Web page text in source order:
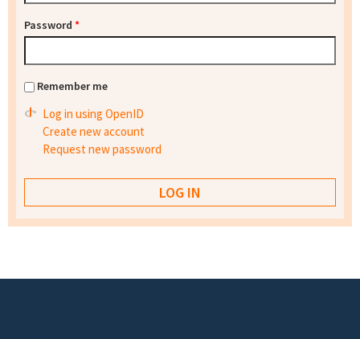
Password *
Remember me
Log in using OpenID
Create new account
Request new password